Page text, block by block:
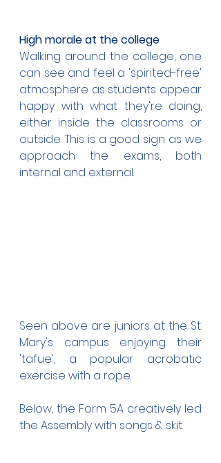
High morale at the college
Walking around the college, one
can see and feel a 'spirited-free'
atmosphere as students appear
happy with what they're doing,
either inside the classrooms or
outside. This is a good sign as we
approach the exams, both
internal and external.
Seen above are juniors at the St.
Mary's campus enjoying their
'tafue', a popular acrobatic
exercise with a rope.
Below, the Form 5A creatively led
the Assembly with songs & skit.